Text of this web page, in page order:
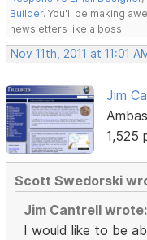
Builder. You'll be making
newsletters like a boss.
Nov 11th, 2011 at 11:01
Jim
1,525
Scott Swedorski
Jim Cantrell wrote:
I would like to be